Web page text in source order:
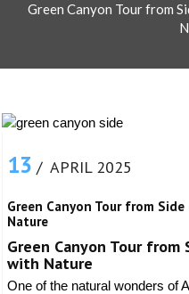
Green Canyon Tour from
13 / APRIL 2025
Green Canyon Tour from
Nature
Green Canyon Tour from
with Nature
One of the natural wonders of